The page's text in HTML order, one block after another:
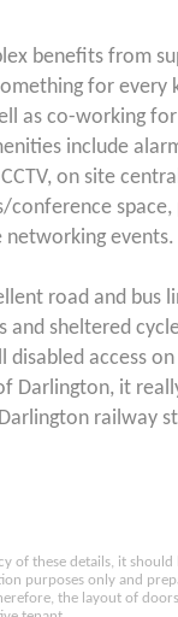
benefits from
for every
as co-working
include
on site
conference
networking events.
road and bus
and sheltered
access
Darlington, it
railway
of these details, it
purposes only and
the layout of